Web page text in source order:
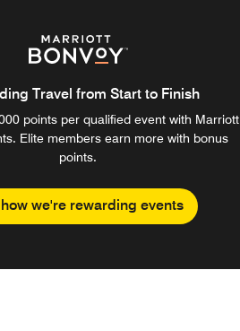
Travel from Start to Finish
points per qualified event with Marriott
Elite members earn more with bonus
points.
we're rewarding events